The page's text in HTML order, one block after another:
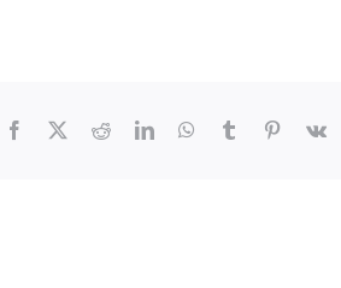
Facebook RedditLinkedInWhatsApp
Tumblr Pinterest
Vk